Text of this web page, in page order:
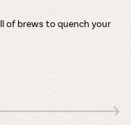
of brews to quench your